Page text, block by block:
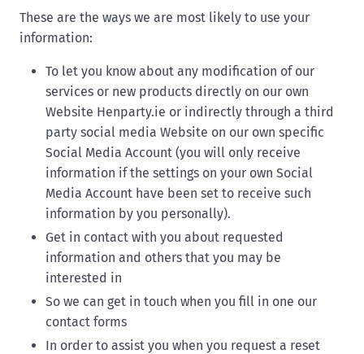
These are the ways we are most likely to use your
information:
To let you know about any modification of our
services or new products directly on our own
Website Henparty.ie or indirectly through a third
party social media Website on our own specific
Social Media Account (you will only receive
information if the settings on your own Social
Media Account have been set to receive such
information by you personally).
Get in contact with you about requested
information and others that you may be
interested in
So we can get in touch when you fill in one our
contact forms
In order to assist you when you request a reset